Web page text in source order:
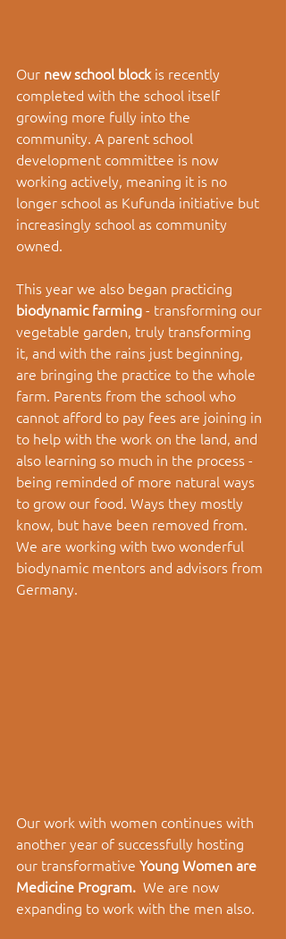
Our new school block is recently
completed with the school itself
growing more fully into the
community. A parent school
development committee is now
working actively, meaning it is no
longer school as Kufunda initiative but
increasingly school as community
owned.
This year we also began practicing
biodynamic farming - transforming our
vegetable garden, truly transforming
it, and with the rains just beginning,
are bringing the practice to the whole
farm. Parents from the school who
cannot afford to pay fees are joining in
to help with the work on the land, and
also learning so much in the process -
being reminded of more natural ways
to grow our food. Ways they mostly
know, but have been removed from.
We are working with two wonderful
biodynamic mentors and advisors from
Germany.
Our work with women continues with
another year of successfully hosting
our transformative Young Women are
Medicine Program. We are now
expanding to work with the men also.